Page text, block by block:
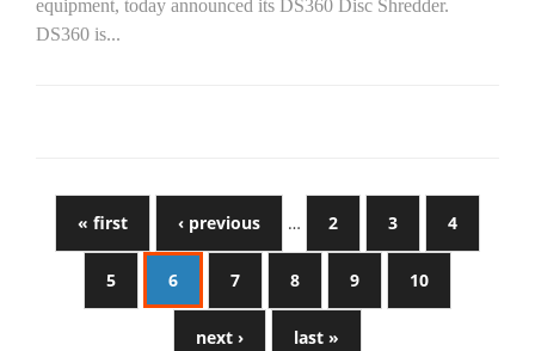
equipment, today announced its DS360 Disc Shredder.
DS360 is...
« first ‹ previous … 2 3 4
5 6 7 8 9 10
next › last »